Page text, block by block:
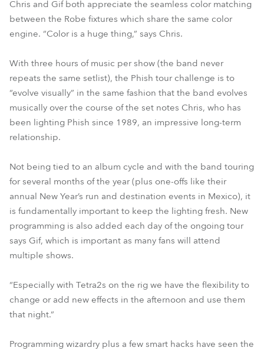
Chris and Gif both appreciate the seamless color matching
between the Robe fixtures which share the same color
engine. “Color is a huge thing,” says Chris.
With three hours of music per show (the band never
repeats the same setlist), the Phish tour challenge is to
“evolve visually” in the same fashion that the band evolves
musically over the course of the set notes Chris, who has
been lighting Phish since 1989, an impressive long-term
relationship.
Not being tied to an album cycle and with the band touring
for several months of the year (plus one-offs like their
annual New Year’s run and destination events in Mexico), it
is fundamentally important to keep the lighting fresh. New
programming is also added each day of the ongoing tour
says Gif, which is important as many fans will attend
multiple shows.
“Especially with Tetra2s on the rig we have the flexibility to
change or add new effects in the afternoon and use them
that night.”
Programming wizardry plus a few smart hacks have seen the